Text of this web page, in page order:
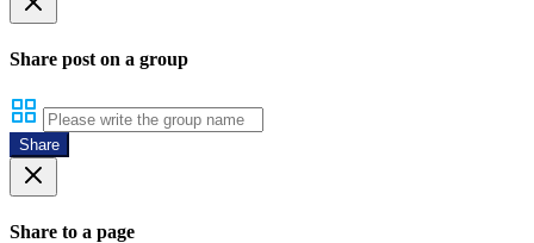
Share post on a group
Share
Share to a page